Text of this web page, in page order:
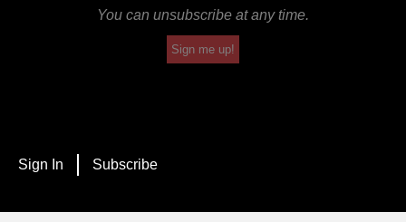
You can unsubscribe at any time.
Sign me up!
Sign In Subscribe